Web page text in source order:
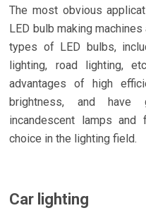
The most obvious
LED bulb making
types of LED bulbs,
lighting, road lighting,
advantages of high
brightness, and have
incandescent lamps
choice in the lighting field.
Car lighting